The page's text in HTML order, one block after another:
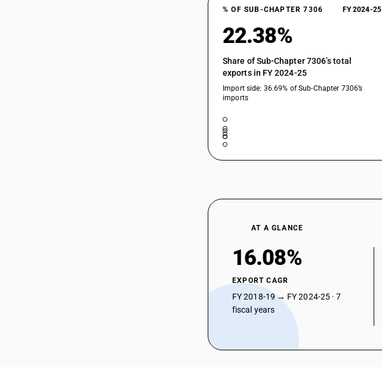
% OF SUB-CHAPTER 7306 FY 2024-25
22.38%
Share of Sub-Chapter 7306’s total
exports in FY 2024-25
Import side: 36.69% of Sub-Chapter 7306’s
imports
AT A GLANCE
16.08%
EXPORT CAGR
FY 2018-19 → FY 2024-25 · 7
fiscal years